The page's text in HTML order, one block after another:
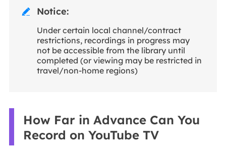
 Notice:
Under certain local channel/contract
restrictions, recordings in progress may
not be accessible from the library until
completed (or viewing may be restricted in
travel/non-home regions)
How Far in Advance Can You
Record on YouTube TV